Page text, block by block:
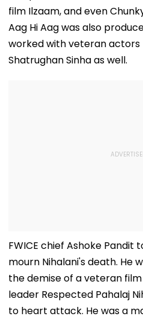
Ground Into
Convention Centre
film Ilzaam, and even
Aag Hi Aag was also
worked with veteran actors
Shatrughan Sinha as well.
FWICE chief Ashoke
mourn Nihalani's death. He
the demise of a veteran
leader Respected Pahalaj
to heart attack. He was a